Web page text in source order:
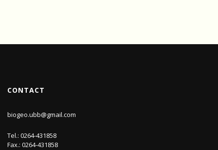
CONTACT
biogeo.ubb@gmail.com
Tel.: 0264-431858
Fax.: 0264-431858